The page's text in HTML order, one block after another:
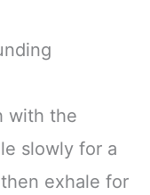
with the
slowly for a
exhale for